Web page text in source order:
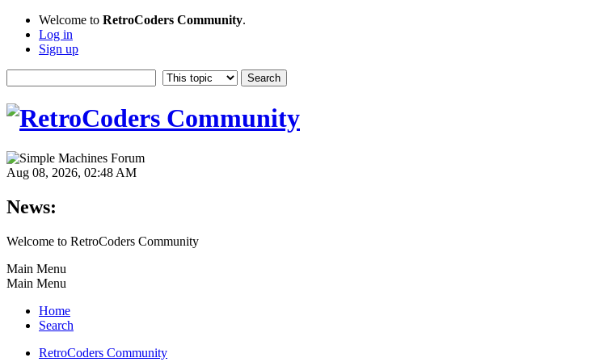
Welcome to RetroCoders Community.
Log in
Sign up
Aug 08, 2026, 02:48 AM
News:
Welcome to RetroCoders Community
Main Menu
Main Menu
Home
Search
RetroCoders Community